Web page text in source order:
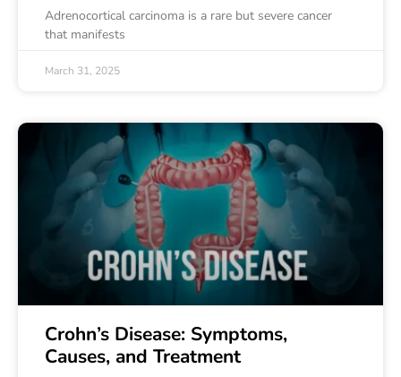
Adrenocortical carcinoma is a rare but severe cancer
that manifests
March 31, 2025
Crohn’s Disease: Symptoms,
Causes, and Treatment